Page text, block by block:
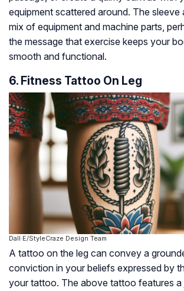
equipment scattered around. The
mix of equipment and machine parts,
the message that exercise keeps your
smooth and functional.
6. Fitness Tattoo On Leg
Dall·E/StyleCraze Design Team
A tattoo on the leg can convey a
conviction in your beliefs expressed by
your tattoo. The above tattoo features